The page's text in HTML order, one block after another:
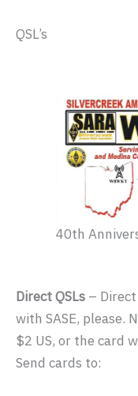
QSL’s
40th
Direct QSLs –
with SASE, please.
$2 US, or the card
Send cards to: